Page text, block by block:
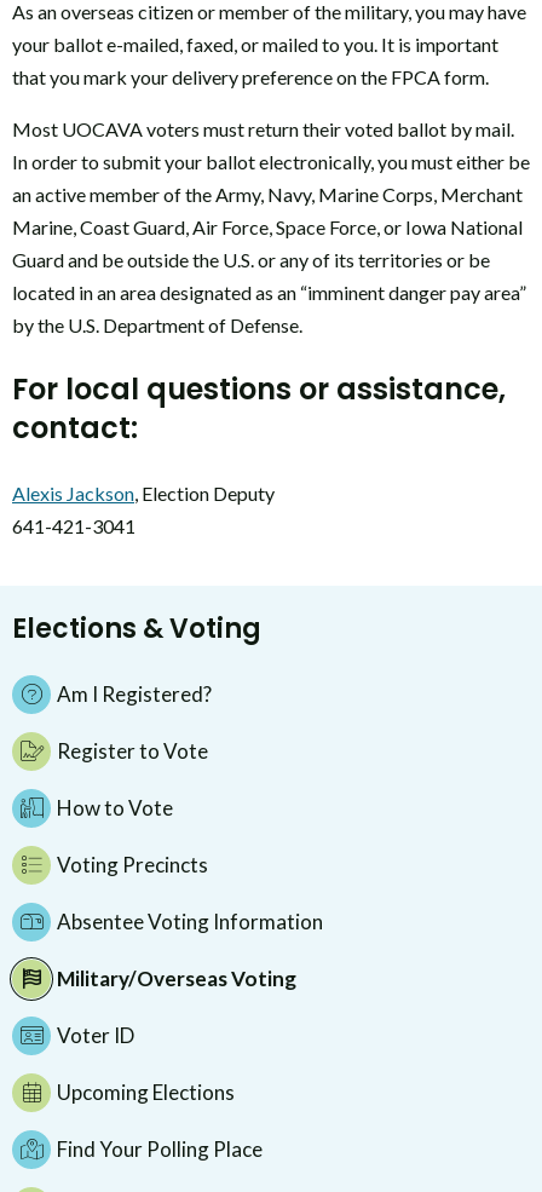
As an overseas citizen or member of the military, you may have
your ballot e-mailed, faxed, or mailed to you. It is important
that you mark your delivery preference on the FPCA form.
Most UOCAVA voters must return their voted ballot by mail.
In order to submit your ballot electronically, you must either be
an active member of the Army, Navy, Marine Corps, Merchant
Marine, Coast Guard, Air Force, Space Force, or Iowa National
Guard and be outside the U.S. or any of its territories or be
located in an area designated as an “imminent danger pay area”
by the U.S. Department of Defense.
For local questions or assistance,
contact:
Alexis Jackson, Election Deputy
641-421-3041
Elections & Voting
Am I Registered?
Register to Vote
How to Vote
Voting Precincts
Absentee Voting Information
Military/Overseas Voting
Voter ID
Upcoming Elections
Find Your Polling Place